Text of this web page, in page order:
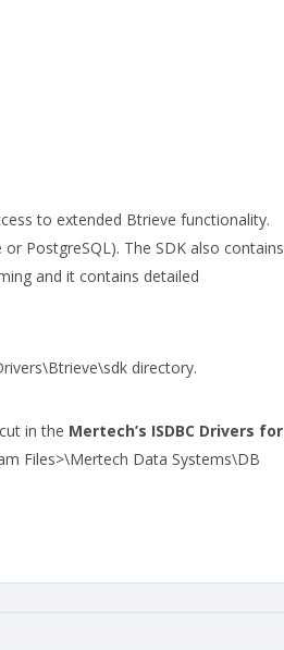
to extended Btrieve functionality.
PostgreSQL). The SDK also contains
and it contains detailed
directory.
in the Mertech’s ISDBC Drivers for
Files>\Mertech Data Systems\DB